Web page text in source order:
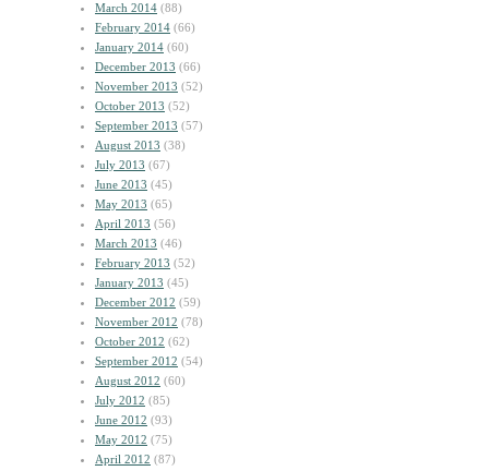
March 2014 (88)
February 2014 (66)
January 2014 (60)
December 2013 (66)
November 2013 (52)
October 2013 (52)
September 2013 (57)
August 2013 (38)
July 2013 (67)
June 2013 (45)
May 2013 (65)
April 2013 (56)
March 2013 (46)
February 2013 (52)
January 2013 (45)
December 2012 (59)
November 2012 (78)
October 2012 (62)
September 2012 (54)
August 2012 (60)
July 2012 (85)
June 2012 (93)
May 2012 (75)
April 2012 (87)